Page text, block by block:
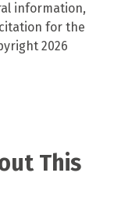
information,
for the
2026
This